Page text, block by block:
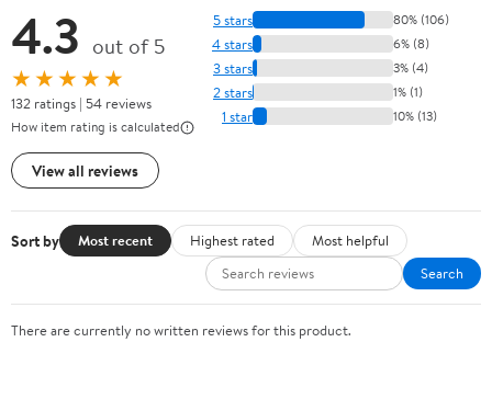
4.3 out of 5
★★★★★
132 ratings | 54 reviews
How item rating is calculated
View all reviews
5 stars 80% (106)
4 stars 6% (8)
3 stars 3% (4)
2 stars 1% (1)
1 star 10% (13)
Sort by Most recent Highest rated
Most helpful
Search
There are currently no written reviews for this product.